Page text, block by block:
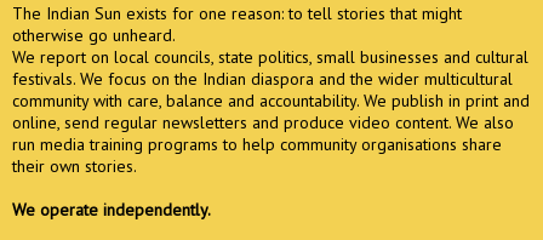
The Indian Sun exists for one reason: to tell stories that might
otherwise go unheard.
We report on local councils, state politics, small businesses and cultural
festivals. We focus on the Indian diaspora and the wider multicultural
community with care, balance and accountability. We publish in print and
online, send regular newsletters and produce video content. We also
run media training programs to help community organisations share
their own stories.
We operate independently.